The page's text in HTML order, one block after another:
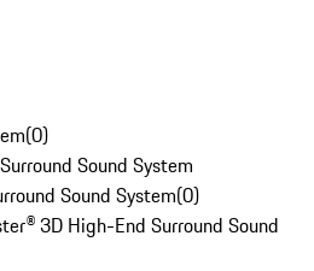
(0)
Sound System
Sound System(0)
3D High-End Surround Sound